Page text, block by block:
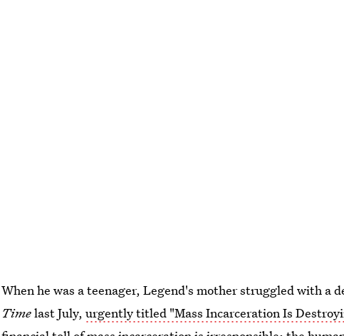
When he was a teenager, Legend's mother struggled with a
Timelast July,urgently titled "Mass Incarceration Is